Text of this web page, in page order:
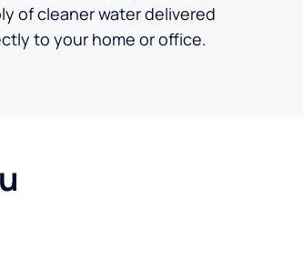
of cleaner water delivered
to your home or office.